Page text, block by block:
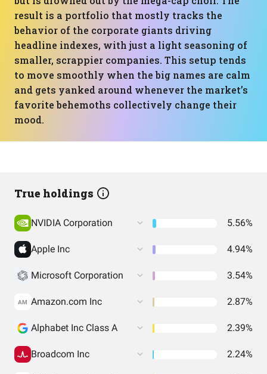
result is a portfolio that mostly tracks the
behavior of the corporate giants driving
headline indexes, with just a light seasoning of
smaller, scrappier companies. This setup tends
to move smoothly when the big names are calm
and gets yanked around whenever the market’s
favorite behemoths collectively change their
mood.
True holdings
NVIDIA Corporation 5.56%
Apple Inc 4.94%
Microsoft Corporation 3.54%
AM Amazon.com Inc 2.87%
Alphabet Inc Class A 2.39%
Broadcom Inc 2.24%